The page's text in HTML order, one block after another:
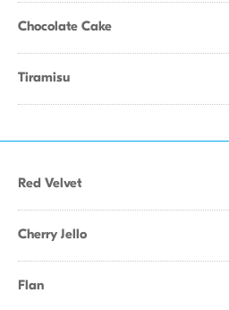
Chocolate Cake
Tiramisu
Red Velvet
Cherry Jello
Flan